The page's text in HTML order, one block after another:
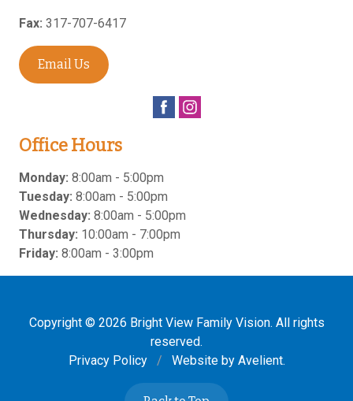
Fax: 317-707-6417
Email Us
Office Hours
Monday: 8:00am - 5:00pm
Tuesday: 8:00am - 5:00pm
Wednesday: 8:00am - 5:00pm
Thursday: 10:00am - 7:00pm
Friday: 8:00am - 3:00pm
Copyright © 2026 Bright View Family Vision. All rights
reserved.
Privacy Policy
/ Website by Avelient.